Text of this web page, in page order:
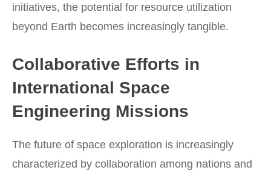
initiatives, the potential for resource utilization
beyond Earth becomes increasingly tangible.
Collaborative Efforts in
International Space
Engineering Missions
The future of space exploration is increasingly
characterized by collaboration among nations and